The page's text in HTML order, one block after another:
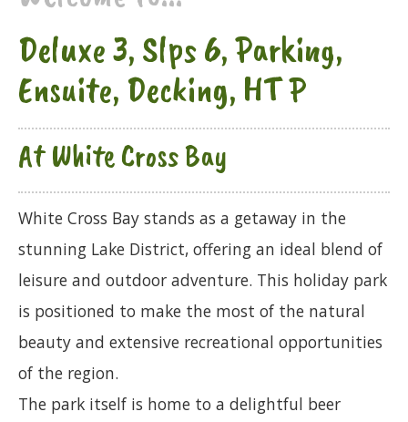
Deluxe 3, Slps 6, Parking,
Ensuite, Decking, HT P
At White Cross Bay
White Cross Bay stands as a getaway in the
stunning Lake District, offering an ideal blend of
leisure and outdoor adventure. This holiday park
is positioned to make the most of the natural
beauty and extensive recreational opportunities
of the region.
The park itself is home to a delightful beer